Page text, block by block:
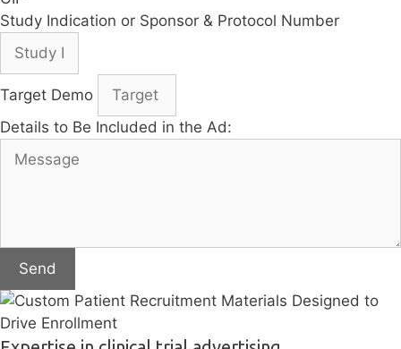
Study Indication or Sponsor & Protocol Number
Target Demo
Details to Be Included in the Ad:
Send